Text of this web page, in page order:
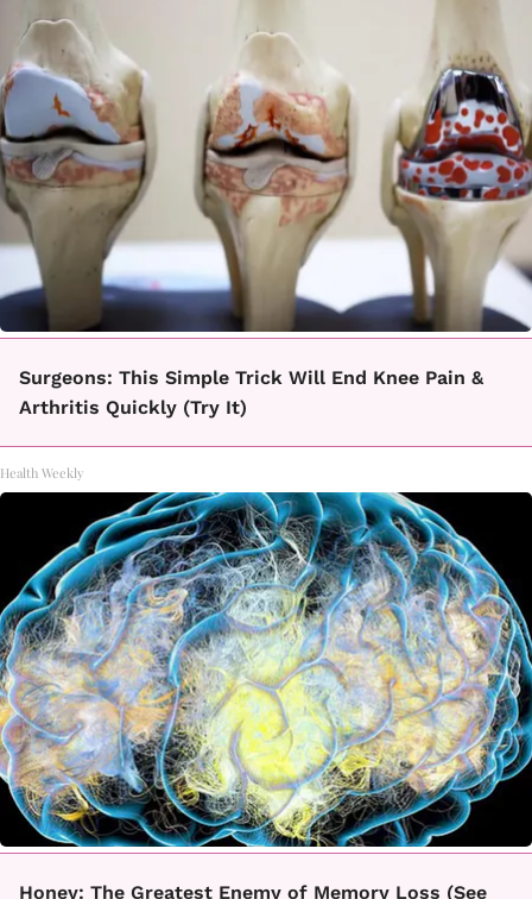
Surgeons: This Simple Trick Will End Knee Pain &
Arthritis Quickly (Try It)
Health Weekly
Honey: The Greatest Enemy of Memory Loss (See